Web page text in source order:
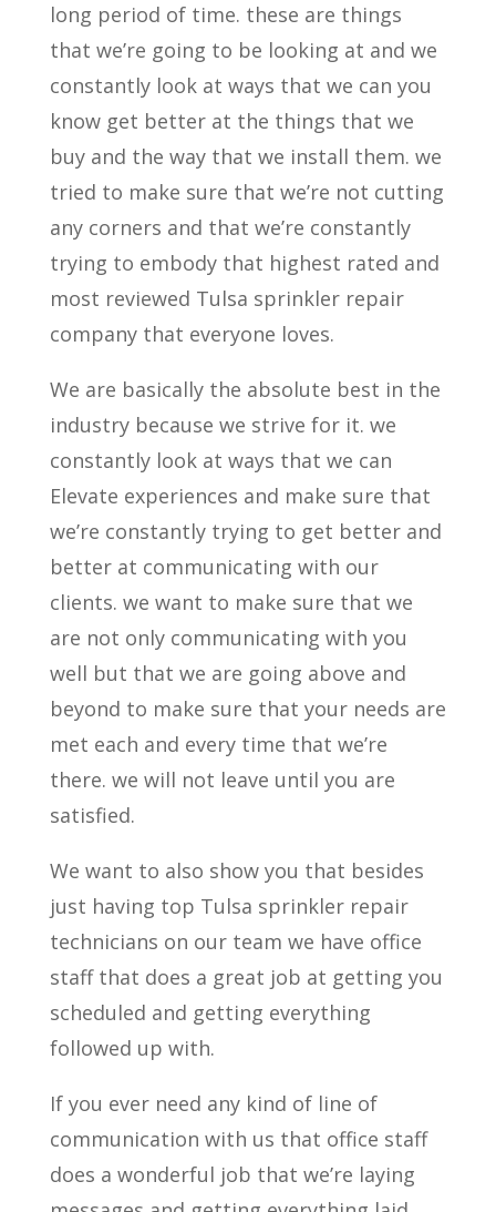
long period of time. these are things
that we’re going to be looking at and we
constantly look at ways that we can you
know get better at the things that we
buy and the way that we install them. we
tried to make sure that we’re not cutting
any corners and that we’re constantly
trying to embody that highest rated and
most reviewed Tulsa sprinkler repair
company that everyone loves.
We are basically the absolute best in the
industry because we strive for it. we
constantly look at ways that we can
Elevate experiences and make sure that
we’re constantly trying to get better and
better at communicating with our
clients. we want to make sure that we
are not only communicating with you
well but that we are going above and
beyond to make sure that your needs are
met each and every time that we’re
there. we will not leave until you are
satisfied.
We want to also show you that besides
just having top Tulsa sprinkler repair
technicians on our team we have office
staff that does a great job at getting you
scheduled and getting everything
followed up with.
If you ever need any kind of line of
communication with us that office staff
does a wonderful job that we’re laying